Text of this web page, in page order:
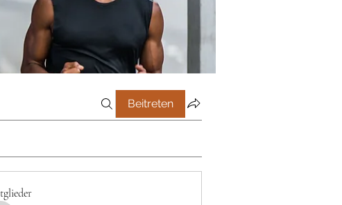
Beitreten